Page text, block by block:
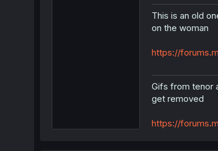
This is an old
on the woman
https://
Gifs from tenor
get removed
https://